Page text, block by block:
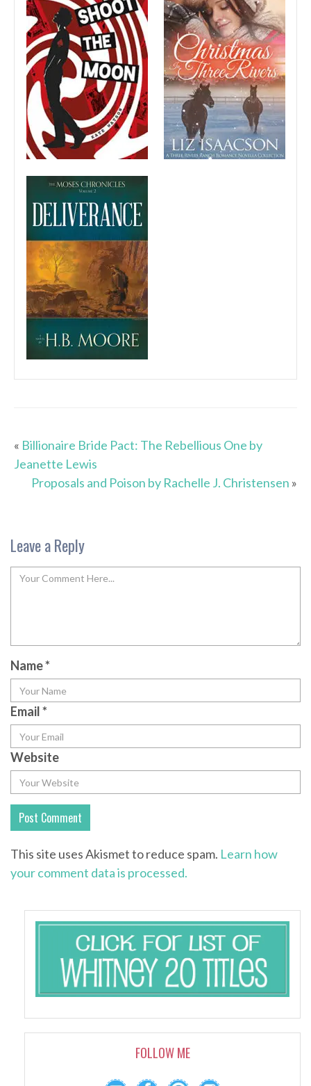
« Billionaire Bride Pact: The Rebellious One by
Jeanette Lewis
Proposals and Poison by Rachelle J. Christensen »
Leave a Reply
Name*
Email*
Website
This site uses Akismet to reduce spam. Learn how
your comment data is processed.
FOLLOW ME